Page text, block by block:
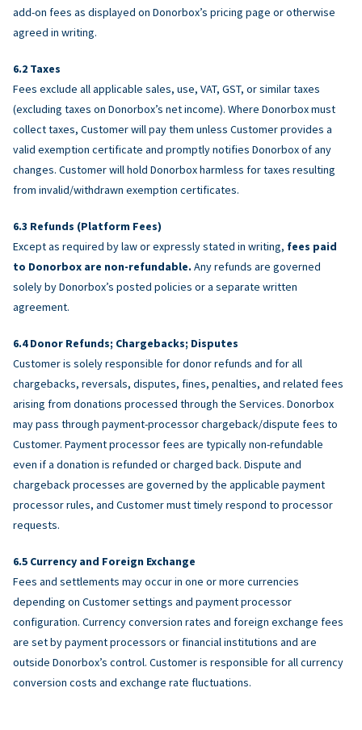
add-on fees as displayed on Donorbox’s pricing page or otherwise
agreed in writing.
Taxes
Fees exclude all applicable sales, use, VAT, GST, or similar taxes
(excluding taxes on Donorbox’s net income). Where Donorbox must
collect taxes, Customer will pay them unless Customer provides a
valid exemption certificate and promptly notifies Donorbox of any
changes. Customer will hold Donorbox harmless for taxes resulting
from invalid/withdrawn exemption certificates.
Refunds (Platform Fees)
Except as required by law or expressly stated in writing, fees paid
to Donorbox are non-refundable. Any refunds are governed
solely by Donorbox’s posted policies or a separate written
agreement.
Donor Refunds; Chargebacks; Disputes
Customer is solely responsible for donor refunds and for all
chargebacks, reversals, disputes, fines, penalties, and related fees
arising from donations processed through the Services. Donorbox
may pass through payment-processor chargeback/dispute fees to
Customer. Payment processor fees are typically non-refundable
even if a donation is refunded or charged back. Dispute and
chargeback processes are governed by the applicable payment
processor rules, and Customer must timely respond to processor
requests.
Currency and Foreign Exchange
Fees and settlements may occur in one or more currencies
depending on Customer settings and payment processor
configuration. Currency conversion rates and foreign exchange fees
are set by payment processors or financial institutions and are
outside Donorbox’s control. Customer is responsible for all currency
conversion costs and exchange rate fluctuations.